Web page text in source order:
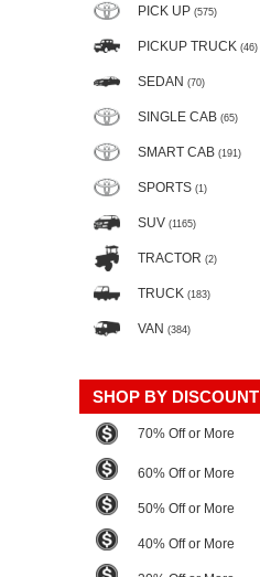
PICK UP (575)
PICKUP TRUCK (46)
SEDAN (70)
SINGLE CAB (65)
SMART CAB (191)
SPORTS (1)
SUV (1165)
TRACTOR (2)
TRUCK (183)
VAN (384)
SHOP BY DISCOUNT
70% Off or More
60% Off or More
50% Off or More
40% Off or More